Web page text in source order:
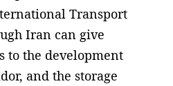
Transport
Iran can give
to the development
and the storage